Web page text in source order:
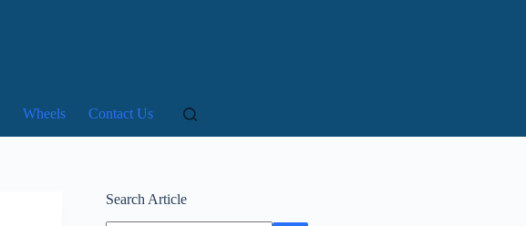
Wheels Contact Us
Search Article